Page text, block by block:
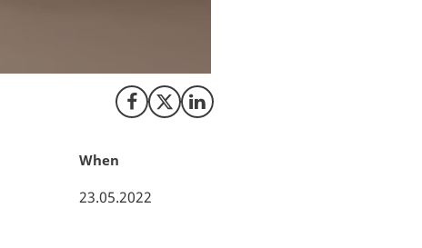
Share on Facebook
Share on X (Twitter)
Share on LinkedIn
When
23.05.2022